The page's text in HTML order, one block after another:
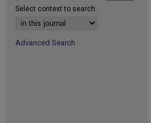
Select context to search:
Advanced Search